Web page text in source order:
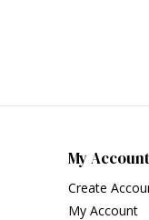
My Account
Create
My Account